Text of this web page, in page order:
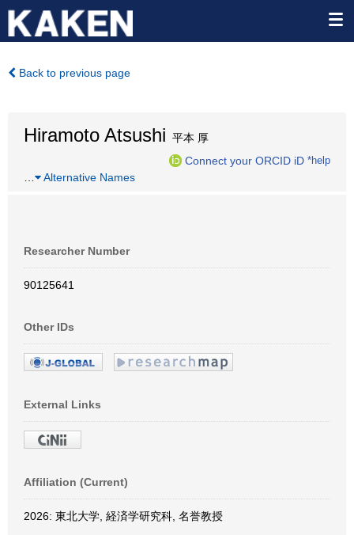
Back to previous page
Hiramoto Atsushi 平本 厚
Connect your ORCID iD *help
Alternative Names
Researcher Number
90125641
Other IDs
External Links
Affiliation (Current)
2026: 東北大学, 経済学研究科, 名誉教授